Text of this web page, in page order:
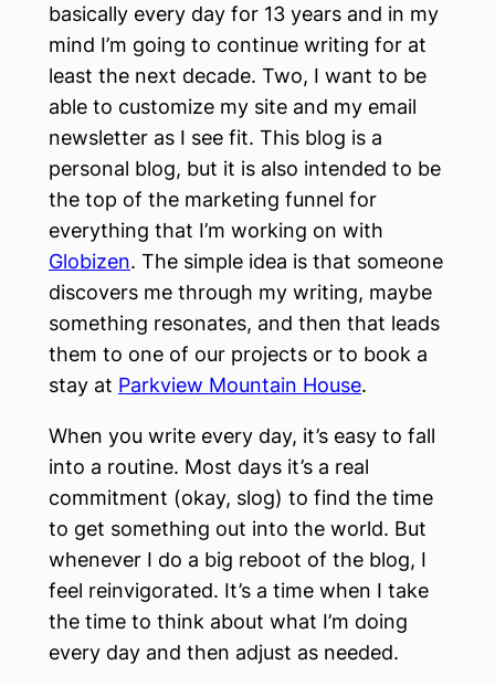
basically every day for 13 years and in my
mind I’m going to continue writing for at
least the next decade. Two, I want to be
able to customize my site and my email
newsletter as I see fit. This blog is a
personal blog, but it is also intended to be
the top of the marketing funnel for
everything that I’m working on with
Globizen. The simple idea is that someone
discovers me through my writing, maybe
something resonates, and then that leads
them to one of our projects or to book a
stay at Parkview Mountain House.
When you write every day, it’s easy to fall
into a routine. Most days it’s a real
commitment (okay, slog) to find the time
to get something out into the world. But
whenever I do a big reboot of the blog, I
feel reinvigorated. It’s a time when I take
the time to think about what I’m doing
every day and then adjust as needed.